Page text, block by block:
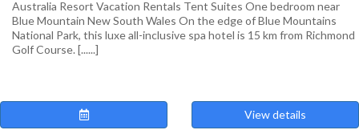
Australia Resort Vacation Rentals Tent Suites One bedroom near
Blue Mountain New South Wales On the edge of Blue Mountains
National Park, this luxe all-inclusive spa hotel is 15 km from Richmond
Golf Course. [......]
View details